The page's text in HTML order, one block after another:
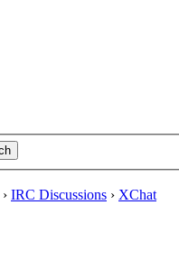
› IRC Discussions › XChat